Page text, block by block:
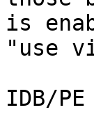
is
"use
IDB/